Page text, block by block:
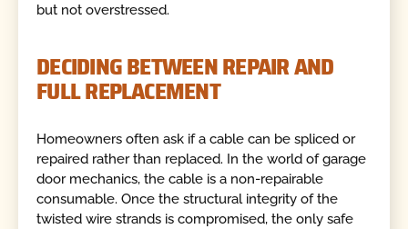
but not overstressed.
DECIDING BETWEEN REPAIR AND
FULL REPLACEMENT
Homeowners often ask if a cable can be spliced or
repaired rather than replaced. In the world of garage
door mechanics, the cable is a non-repairable
consumable. Once the structural integrity of the
twisted wire strands is compromised, the only safe